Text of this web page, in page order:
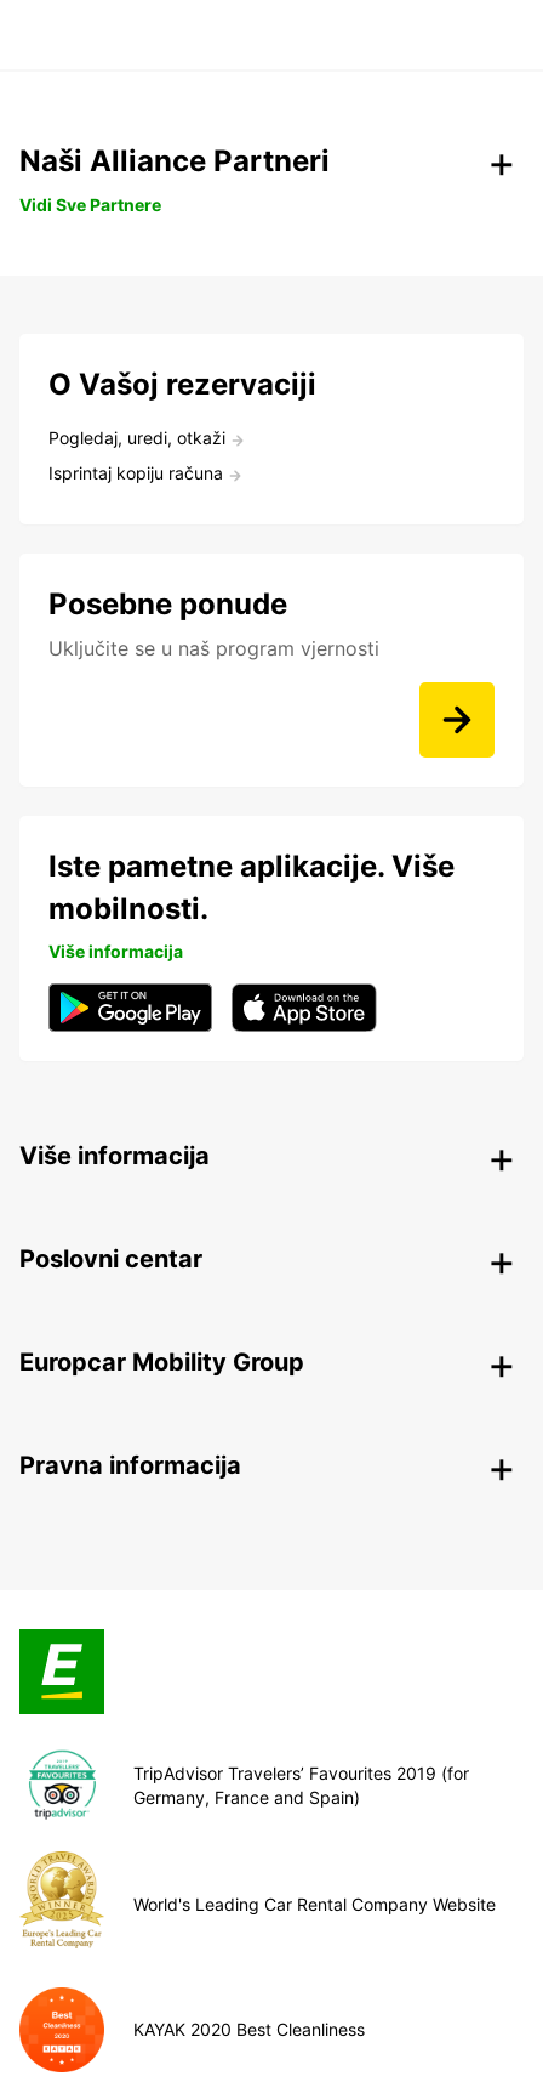
Naši Alliance Partneri
Vidi Sve Partnere
O Vašoj rezervaciji
Pogledaj, uredi, otkaži
Isprintaj kopiju računa
Posebne ponude
Uključite se u naš program vjernosti
Iste pametne aplikacije. Više
mobilnosti.
Više informacija
Više informacija
Poslovni centar
Europcar Mobility Group
Pravna informacija
TripAdvisor Travelers’ Favourites 2019 (for
Germany, France and Spain)
World's Leading Car Rental Company Website
KAYAK 2020 Best Cleanliness